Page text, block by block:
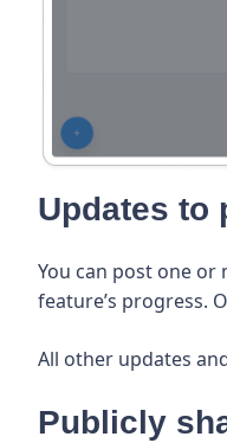
Updates to
You can post one
feature’s progress.
All other updates
Publicly